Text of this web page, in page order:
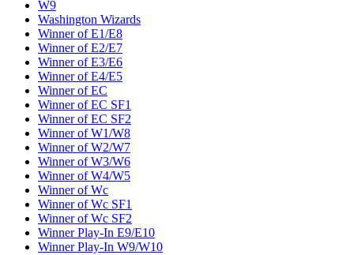
W9
Washington Wizards
Winner of E1/E8
Winner of E2/E7
Winner of E3/E6
Winner of E4/E5
Winner of EC
Winner of EC SF1
Winner of EC SF2
Winner of W1/W8
Winner of W2/W7
Winner of W3/W6
Winner of W4/W5
Winner of Wc
Winner of Wc SF1
Winner of Wc SF2
Winner Play-In E9/E10
Winner Play-In W9/W10